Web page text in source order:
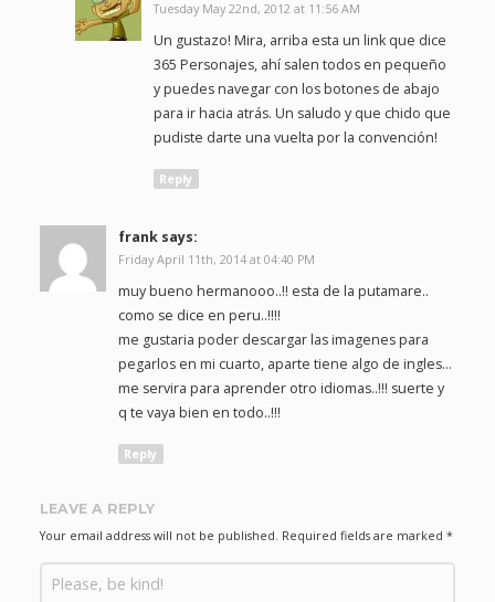
Tuesday May 22nd, 2012 at 11:56 AM
Un gustazo! Mira, arriba esta un link que dice
365 Personajes, ahí salen todos en pequeño
y puedes navegar con los botones de abajo
para ir hacia atrás. Un saludo y que chido que
pudiste darte una vuelta por la convención!
Reply
frank says:
Friday April 11th, 2014 at 04:40 PM
muy bueno hermanooo..!! esta de la putamare..
como se dice en peru..!!!!
me gustaria poder descargar las imagenes para
pegarlos en mi cuarto, aparte tiene algo de ingles…
me servira para aprender otro idiomas..!!! suerte y
q te vaya bien en todo..!!!
Reply
LEAVE A REPLY
Your email address will not be published. Required fields are marked *